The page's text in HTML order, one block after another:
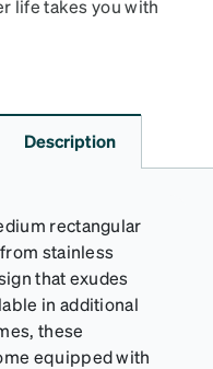
life takes you with
the plush interior
Description
rectangular
stainless
that exudes
in additional
these
equipped with